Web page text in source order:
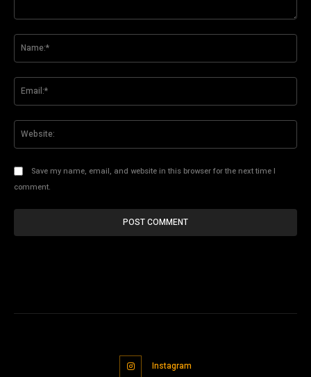
Save my name, email, and website in this browser for the next time I
comment.
Instagram